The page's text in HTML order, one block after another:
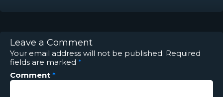
Leave a Comment
Your email address will not be published. Required
fields are marked *
Comment *